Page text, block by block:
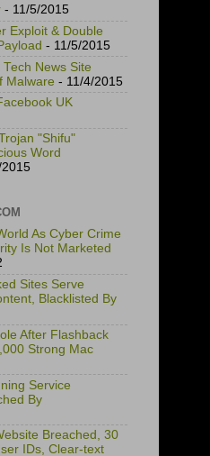
- 11/5/2015
Exploit & Double
- 11/5/2015
News Site
Malware - 11/4/2015
UK
"Shifu"
Word
As Cyber Crime
Is Not Marketed
Sites Serve
Blacklisted By
After Flashback
Strong Mac
Service
By
Breached, 30
IDs, Clear-text